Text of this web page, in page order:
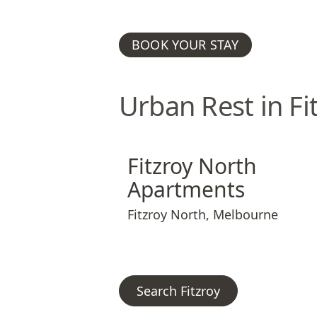
BOOK YOUR STAY
Urban Rest in
Fitzroy North
Apartments
Fitzroy North, Melbourne
Search Fitzroy